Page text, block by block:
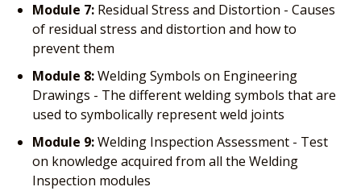
Module 7: Residual Stress and Distortion - Causes
of residual stress and distortion and how to
prevent them
Module 8:Welding Symbols on Engineering
Drawings - The different welding symbols that are
used to symbolically represent weld joints
Module 9:Welding Inspection Assessment - Test
on knowledge acquired from all the Welding
Inspection modules